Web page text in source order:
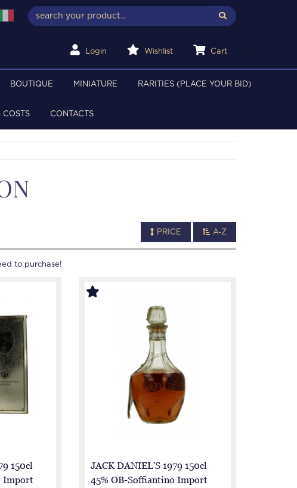
Login Wishlist Cart
BOUTIQUE MINIATURE RARITIES (PLACE YOUR BID)
COSTS CONTACTS
PRICE A-Z
to purchase!
150cl
Import
JACK DANIEL'S 1979 150cl
45% OB-Soffiantino Import